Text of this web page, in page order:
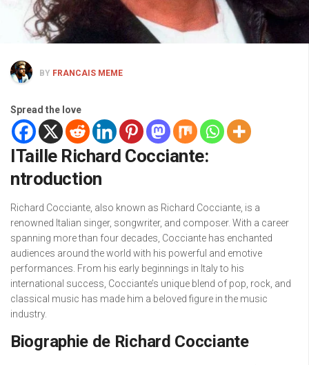
BY FRANCAIS MEME
Spread the love
ITaille Richard Cocciante:
ntroduction
Richard Cocciante, also known as Richard Cocciante, is a
renowned Italian singer, songwriter, and composer. With a career
spanning more than four decades, Cocciante has enchanted
audiences around the world with his powerful and emotive
performances. From his early beginnings in Italy to his
international success, Cocciante’s unique blend of pop, rock, and
classical music has made him a beloved figure in the music
industry.
Biographie de Richard Cocciante